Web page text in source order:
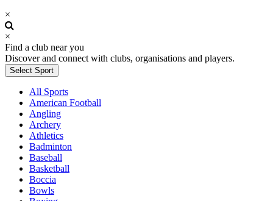
×
×
Find a club near you
Discover and connect with clubs, organisations and players.
Select Sport
All Sports
American Football
Angling
Archery
Athletics
Badminton
Baseball
Basketball
Boccia
Bowls